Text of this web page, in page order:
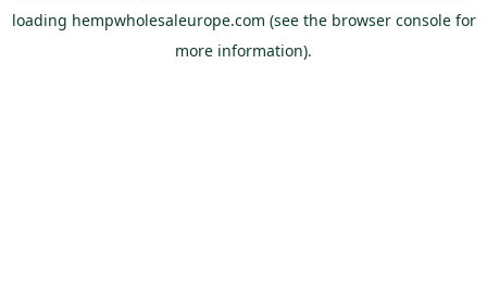
loading hempwholesaleurope.com (see the browser consolefor
more information).